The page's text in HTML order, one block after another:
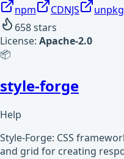
npm CDNJS
unpkg
658stars
License: Apache-2.0
📦
style-forge
Help
Style-Forge: CSS
and grid for creating